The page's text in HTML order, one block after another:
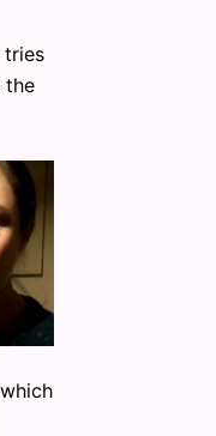
tries
the